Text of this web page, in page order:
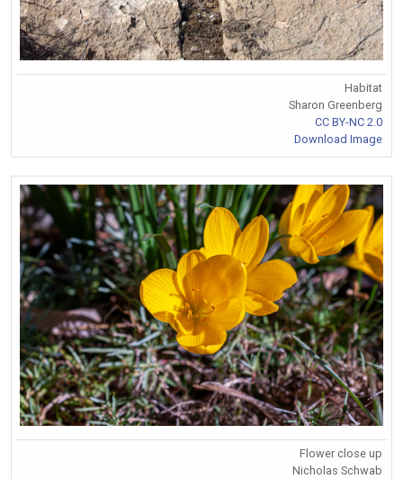
Habitat
Sharon Greenberg
CC BY-NC 2.0
Download Image
Flower close up
Nicholas Schwab